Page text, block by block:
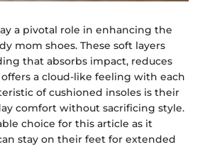
a pivotal role in enhancing the
mom shoes. These soft layers
that absorbs impact, reduces
a cloud-like feeling with each
of cushioned insoles is their
comfort without sacrificing style.
choice for this article as it
stay on their feet for extended